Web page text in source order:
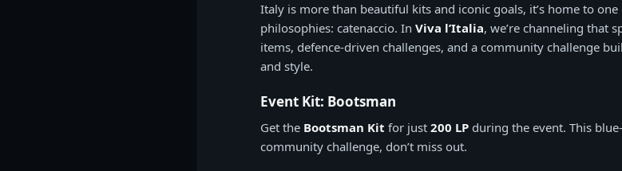
Italy is more than beautiful kits and iconic goals, it’s home to
philosophies: catenaccio. In Viva l’Italia, we’re channeling that
items, defence-driven challenges, and a community challenge
and style.
Event Kit: Bootsman
Get the Bootsman Kit for just 200 LP during the event. This
community challenge, don’t miss out.